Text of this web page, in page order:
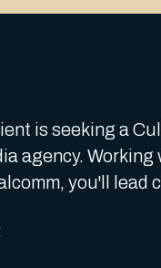
is seeking a
agency.
you'll